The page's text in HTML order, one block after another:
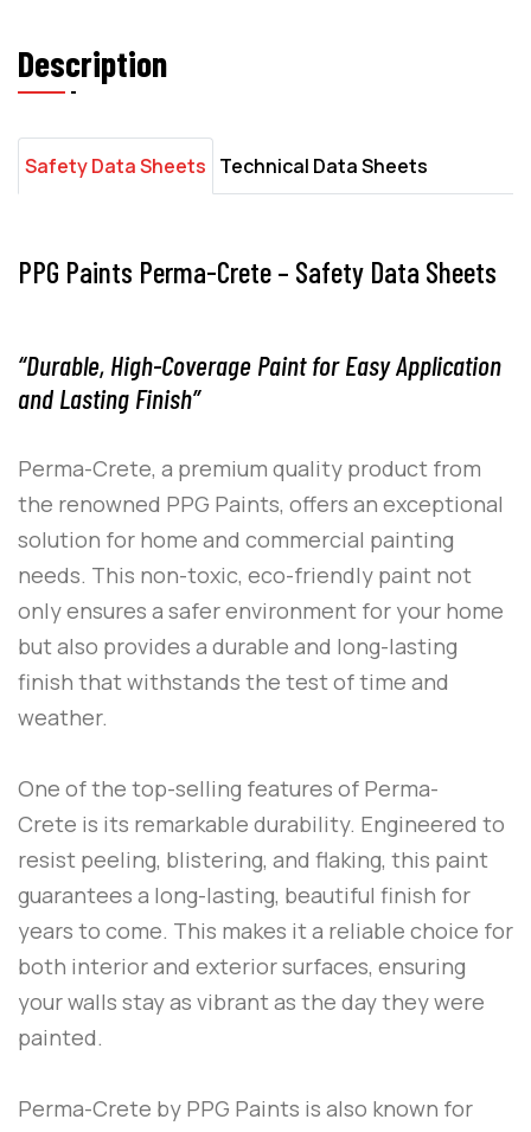
Description
Safety Data Sheets Technical Data Sheets
PPG Paints Perma-Crete – Safety Data Sheets
“Durable, High-Coverage Paint for Easy Application
and Lasting Finish”
Perma-Crete, a premium quality product from
the renowned PPG Paints, offers an exceptional
solution for home and commercial painting
needs. This non-toxic, eco-friendly paint not
only ensures a safer environment for your home
but also provides a durable and long-lasting
finish that withstands the test of time and
weather.
One of the top-selling features of Perma-
Crete is its remarkable durability. Engineered to
resist peeling, blistering, and flaking, this paint
guarantees a long-lasting, beautiful finish for
years to come. This makes it a reliable choice for
both interior and exterior surfaces, ensuring
your walls stay as vibrant as the day they were
painted.
Perma-Crete by PPG Paints is also known for